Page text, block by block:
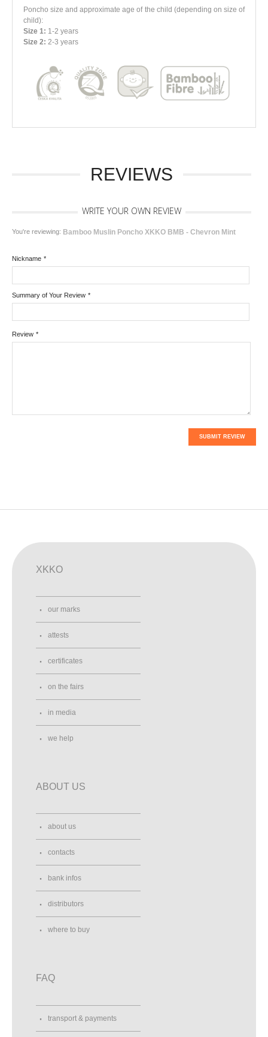
Poncho size and approximate age of the child (depending on size of
child):
Size 1: 1-2 years
Size 2: 2-3 years
REVIEWS
WRITE YOUR OWN REVIEW
You're reviewing: Bamboo Muslin Poncho XKKO BMB - Chevron Mint
*
Nickname
*
Summary of Your Review
*
Review
SUBMIT REVIEW
XKKO
our marks
attests
certificates
on the fairs
in media
we help
ABOUT US
about us
contacts
bank infos
distributors
where to buy
FAQ
transport & payments